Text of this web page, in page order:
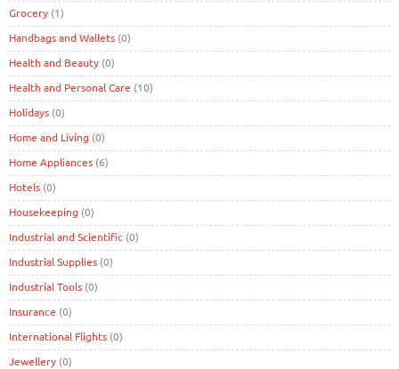
Grocery (1)
Handbags and Wallets (0)
Health and Beauty (0)
Health and Personal Care (10)
Holidays (0)
Home and Living (0)
Home Appliances (6)
Hotels (0)
Housekeeping (0)
Industrial and Scientific (0)
Industrial Supplies (0)
Industrial Tools (0)
Insurance (0)
International Flights (0)
Jewellery (0)